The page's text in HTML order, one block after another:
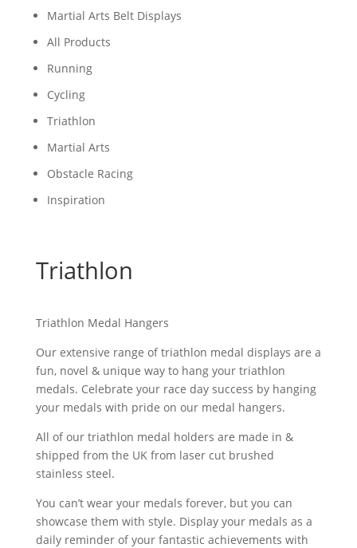
Martial Arts Belt Displays
All Products
Running
Cycling
Triathlon
Martial Arts
Obstacle Racing
Inspiration
Triathlon
Triathlon Medal Hangers
Our extensive range of triathlon medal displays are a
fun, novel & unique way to hang your triathlon
medals. Celebrate your race day success by hanging
your medals with pride on our medal hangers.
All of our triathlon medal holders are made in &
shipped from the UK from laser cut brushed
stainless steel.
You can’t wear your medals forever, but you can
showcase them with style. Display your medals as a
daily reminder of your fantastic achievements with